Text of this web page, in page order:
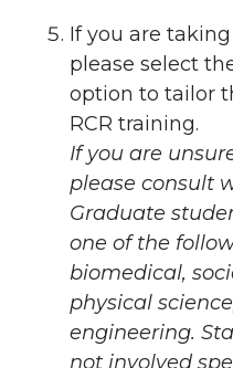
If you are
please select
option to tailor
RCR training.
If you are
please consult
Graduate
one of the
biomedical,
physical
engineering.
not involved